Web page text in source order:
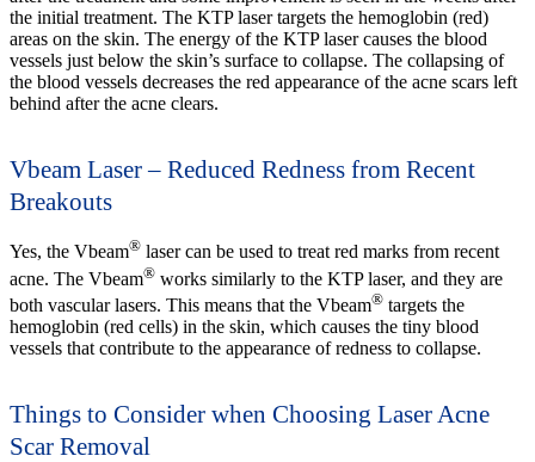
the initial treatment. The KTP laser targets the hemoglobin (red)
areas on the skin. The energy of the KTP laser causes the blood
vessels just below the skin’s surface to collapse. The collapsing of
the blood vessels decreases the red appearance of the acne scars left
behind after the acne clears.
Vbeam Laser – Reduced Redness from Recent
Breakouts
Yes, the Vbeam® laser can be used to treat red marks from recent
acne. The Vbeam® works similarly to the KTP laser, and they are
both vascular lasers. This means that the Vbeam® targets the
hemoglobin (red cells) in the skin, which causes the tiny blood
vessels that contribute to the appearance of redness to collapse.
Things to Consider when Choosing Laser Acne
Scar Removal